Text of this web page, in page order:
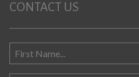
CONTACT US